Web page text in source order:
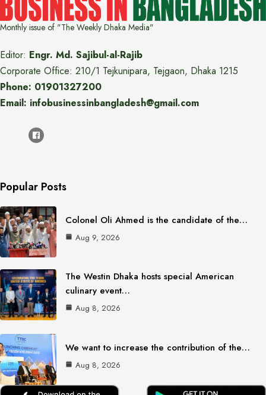
Monthly issue of "The Weekly Dhaka Media"
Editor: Engr. Md. Sajibul-al-Rajib
Corporate Office: 210/1 Tejkunipara, Tejgaon, Dhaka 1215
Phone: 01901327200
Email: infobusinessinbangladesh@gmail.com
Popular Posts
Colonel Oli Ahmed is the candidate of the…
Aug 9, 2026
The Westin Dhaka hosts special American
culinary event…
Aug 8, 2026
We want to increase the contribution of the…
Aug 8, 2026